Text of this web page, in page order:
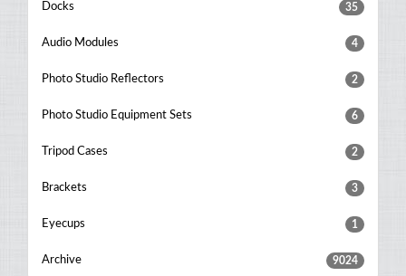
Docks 35
Audio Modules 4
Photo Studio Reflectors 2
Photo Studio Equipment Sets 6
Tripod Cases 2
Brackets 3
Eyecups 1
Archive 9024